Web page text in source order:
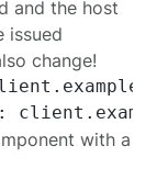
and the host
issued
change!
with a